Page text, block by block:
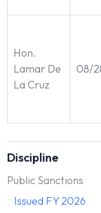
Hon.
Lamar De
La Cruz
08/
Discipline
Public Sanctions
Issued FY 2026